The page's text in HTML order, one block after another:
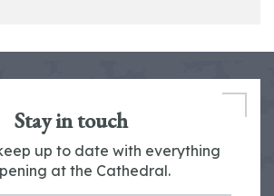
Stay in touch
up to date with everything
at the Cathedral.